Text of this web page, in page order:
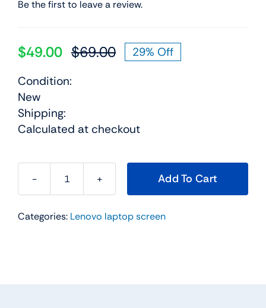
Be the first to leave a review.
$69.00Original
$49.00
Current
29% Off
Condition:
New
Shipping:
Calculated at checkout
42t0425
For
Add To Cart
Categories: Lenovo laptop screen